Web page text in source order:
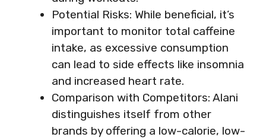
Potential Risks: While beneficial, it’s
important to monitor total caffeine
intake, as excessive consumption
can lead to side effects like insomnia
and increased heart rate.
Comparison with Competitors: Alani
distinguishes itself from other
brands by offering a low-calorie, low-